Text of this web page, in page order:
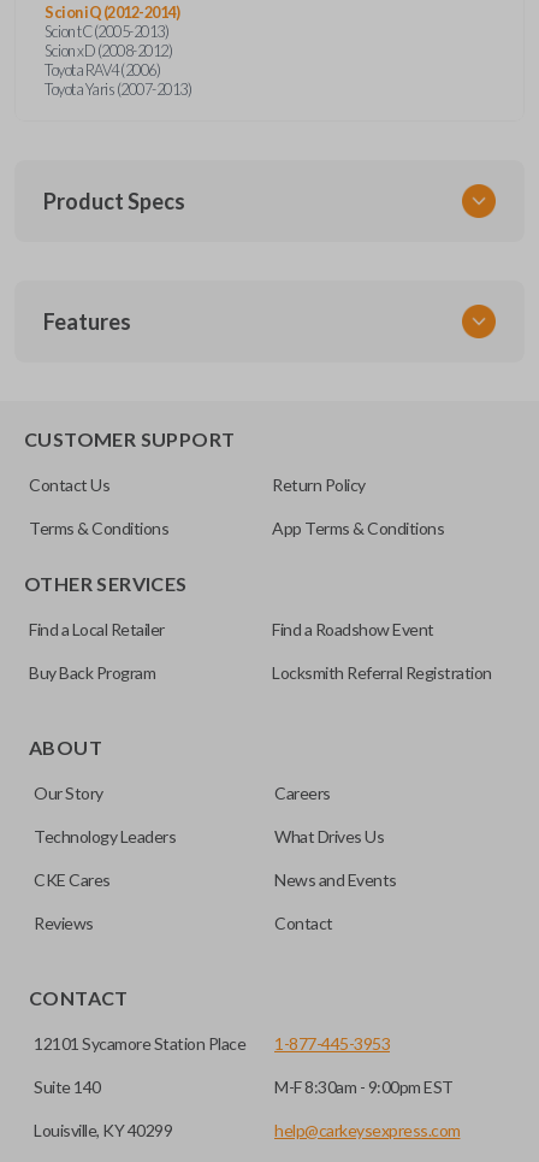
Scion iQ (2012-2014)
Scion tC (2005-2013)
Scion xD (2008-2012)
Toyota RAV4 (2006)
Toyota Yaris (2007-2013)
Product Specs
TOY KEY 087 COMBO
FCC ID
MOZB41TG
Features
as a “remote head key”), is a combination of a remote fob
save room on your keychain while allowing you to use all
your vehicle’s functions remotely. If you currently have a
consolidate the two.
CUSTOMER SUPPORT
Contact Us Return Policy
Terms & Conditions App Terms & Conditions
OTHER SERVICES
Find a Local Retailer Find a Roadshow Event
Buy Back Program Locksmith Referral Registration
ABOUT
Our Story Careers
Technology Leaders What Drives Us
CKE Cares News and Events
Reviews Contact
CONTACT
12101 Sycamore Station Place
Suite 140
Louisville, KY 40299
1-877-445-3953
M-F 8:30am - 9:00pm EST
help@carkeysexpress.com